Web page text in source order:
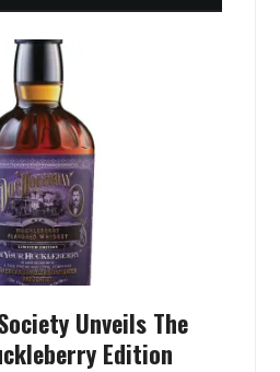
Unveils The
Edition